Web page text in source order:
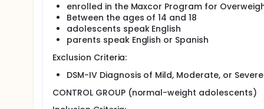
enrolled in the Maxcor Program for
Between the ages of 14 and 18
adolescents speak English
parents speak English or Spanish
Exclusion Criteria:
DSM-IV Diagnosis of Mild, Moderate, or
CONTROL GROUP (normal-weight adolescents)